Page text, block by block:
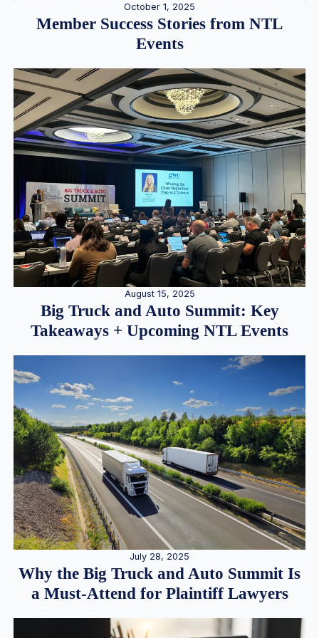
October 1, 2025
Member Success Stories from NTL
Events
August 15, 2025
Big Truck and Auto Summit: Key
Takeaways + Upcoming NTL Events
July 28, 2025
Why the Big Truck and Auto Summit Is
a Must-Attend for Plaintiff Lawyers